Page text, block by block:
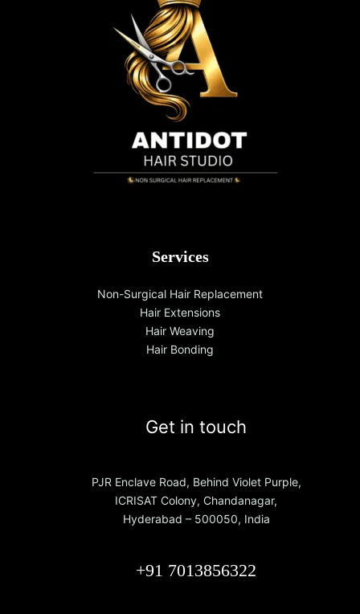
Services
Non-Surgical Hair Replacement
Hair Extensions
Hair Weaving
Hair Bonding
Get in touch
PJR Enclave Road, Behind Violet Purple,
ICRISAT Colony, Chandanagar,
Hyderabad – 500050, India
+91 7013856322